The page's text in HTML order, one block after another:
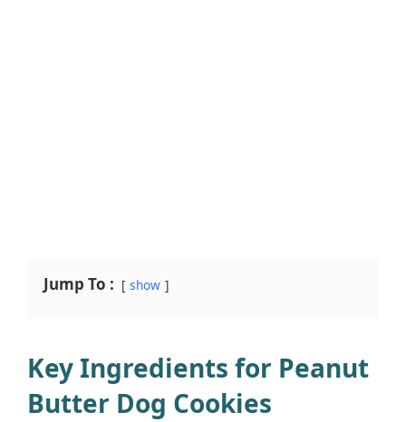
Jump To : show
Key Ingredients for Peanut
Butter Dog Cookies